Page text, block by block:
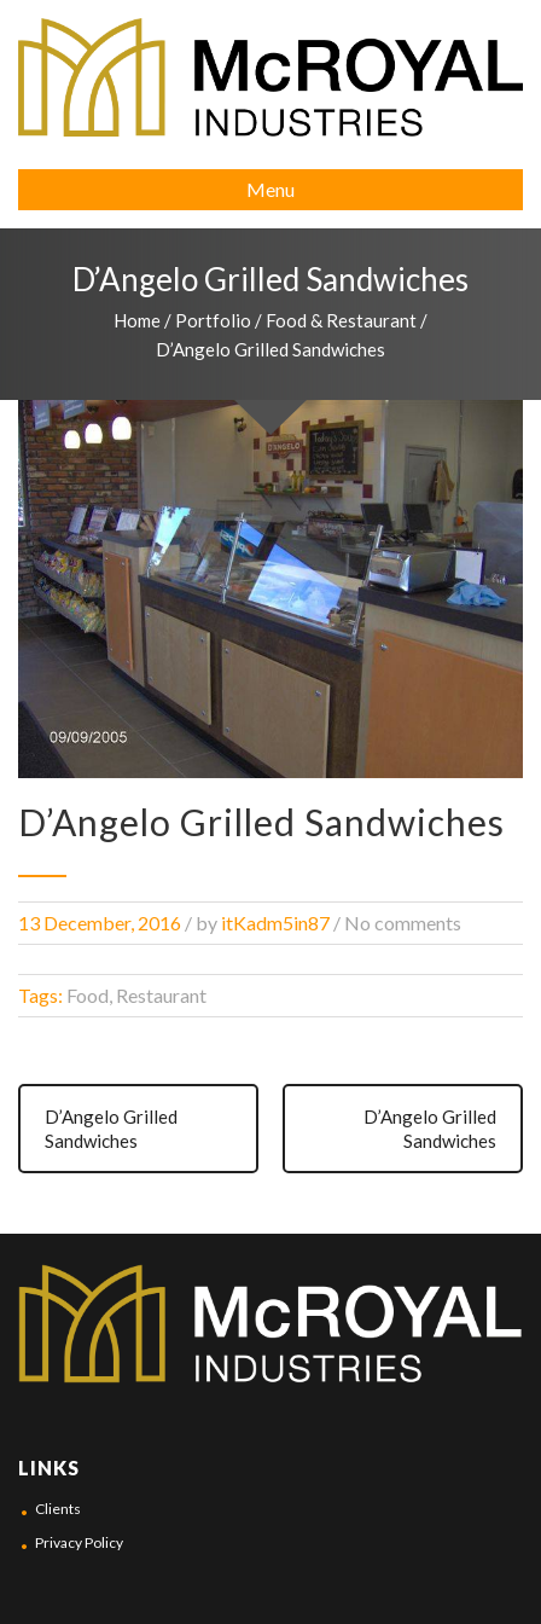
Menu
D’Angelo Grilled Sandwiches
Home / Portfolio / Food & Restaurant /
D’Angelo Grilled Sandwiches
D’Angelo Grilled Sandwiches
13 December, 2016 / by itKadm5in87 / No comments
Tags: Food, Restaurant
D’Angelo Grilled
Sandwiches
D’Angelo Grilled
Sandwiches
LINKS
Clients
Privacy Policy